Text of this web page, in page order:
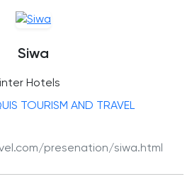
Siwa
Hotels
TOURISM AND TRAVEL
presenation/siwa.html